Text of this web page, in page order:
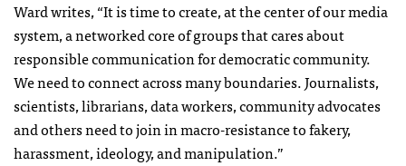
Ward writes, “It is time to create, at the center of our media
system, a networked core of groups that cares about
responsible communication for democratic community.
We need to connect across many boundaries. Journalists,
scientists, librarians, data workers, community advocates
and others need to join in macro-resistance to fakery,
harassment, ideology, and manipulation.”